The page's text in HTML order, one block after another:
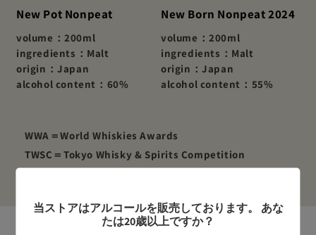
New Pot Nonpeat
volume：200ml
ingredients：Malt
origin：Japan
alcohol content：60%
New Born Nonpeat 2024
volume：200ml
ingredients：Malt
origin：Japan
alcohol content：55%
WWA＝World Whiskies Awards
TWSC＝Tokyo Whisky & Spirits Competition
当ストアはアルコールを販売しております。 あな
たは20歳以上ですか？